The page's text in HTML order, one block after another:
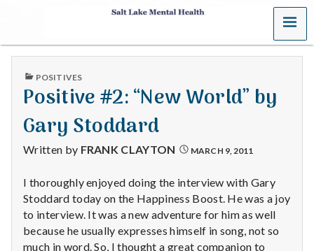
S
a
t
L
a
k
e
MENU
PUBLISHED
POSITIVES
Positive #2: “New World” by
Gary Stoddard
Written by FRANK CLAYTON MARCH 9, 2011
I thoroughly enjoyed doing the interview with Gary
Stoddard today on the Happiness Boost. He was a joy
to interview. It was a new adventure for him as well
because he usually expresses himself in song, not so
much in word. So, I thought a great companion to